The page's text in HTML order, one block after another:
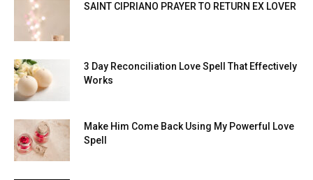
SAINT CIPRIANO PRAYER TO RETURN EX LOVER
3 Day Reconciliation Love Spell That Effectively
Works
Make Him Come Back Using My Powerful Love
Spell